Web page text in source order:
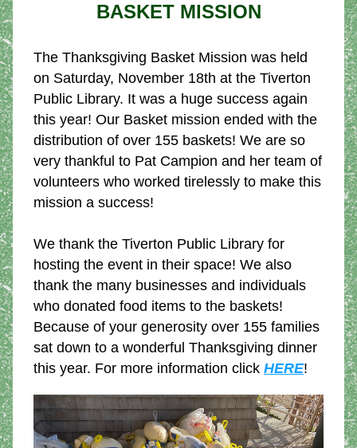
BASKET MISSION
The Thanksgiving Basket Mission was held
on Saturday, November 18th at the Tiverton
Public Library. It was a huge success again
this year! Our Basket mission ended with the
distribution of over 155 baskets! We are so
very thankful to Pat Campion and her team of
volunteers who worked tirelessly to make this
mission a success!
We thank the Tiverton Public Library for
hosting the event in their space! We also
thank the many businesses and individuals
who donated food items to the baskets!
Because of your generosity over 155 families
sat down to a wonderful Thanksgiving dinner
this year. For more information click HERE!